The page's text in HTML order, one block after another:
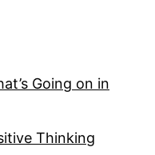
Going on in
Thinking